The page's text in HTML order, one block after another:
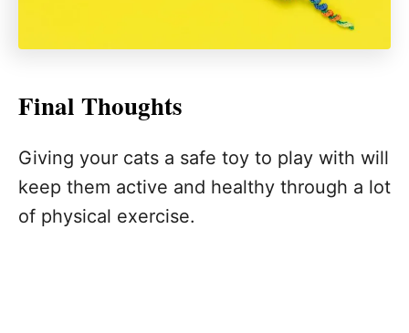
Final Thoughts
Giving your cats a safe toy to play with will
keep them active and healthy through a lot
of physical exercise.